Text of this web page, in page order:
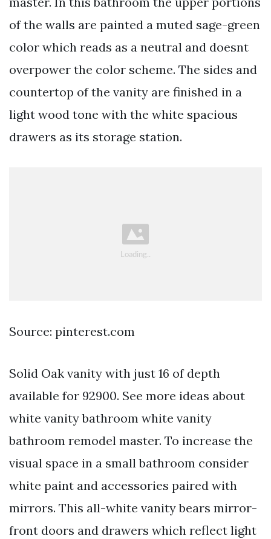
of the walls are painted a muted sage-green
color which reads as a neutral and doesnt
overpower the color scheme. The sides and
countertop of the vanity are finished in a
light wood tone with the white spacious
drawers as its storage station.
Source: pinterest.com
Solid Oak vanity with just 16 of depth
available for 92900. See more ideas about
white vanity bathroom white vanity
bathroom remodel master. To increase the
visual space in a small bathroom consider
white paint and accessories paired with
mirrors. This all-white vanity bears mirror-
front doors and drawers which reflect light